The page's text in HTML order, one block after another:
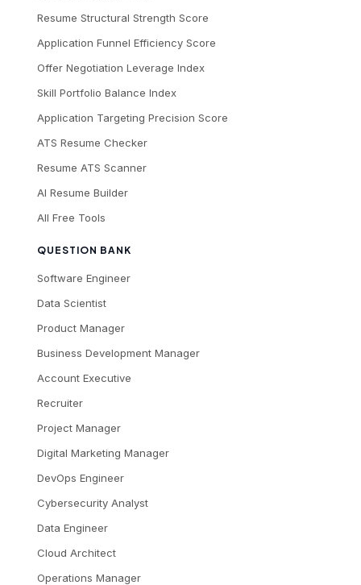
Resume Structural Strength Score
Application Funnel Efficiency Score
Offer Negotiation Leverage Index
Skill Portfolio Balance Index
Application Targeting Precision Score
ATS Resume Checker
Resume ATS Scanner
AI Resume Builder
All Free Tools
QUESTION BANK
Software Engineer
Data Scientist
Product Manager
Business Development Manager
Account Executive
Recruiter
Project Manager
Digital Marketing Manager
DevOps Engineer
Cybersecurity Analyst
Data Engineer
Cloud Architect
Operations Manager